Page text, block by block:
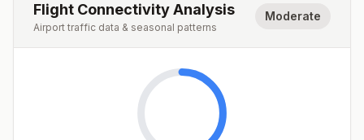
Flight Connectivity Analysis
Airport traffic data & seasonal patterns
Moderate